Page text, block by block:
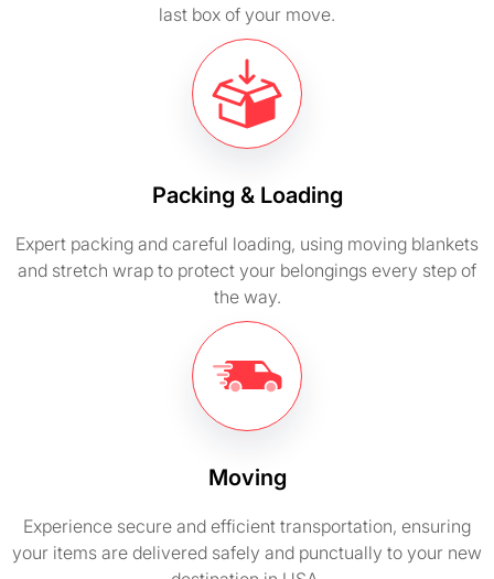
last box of your move.
Packing & Loading
Expert packing and careful loading, using moving blankets
and stretch wrap to protect your belongings every step of
the way.
Moving
Experience secure and efficient transportation, ensuring
your items are delivered safely and punctually to your new